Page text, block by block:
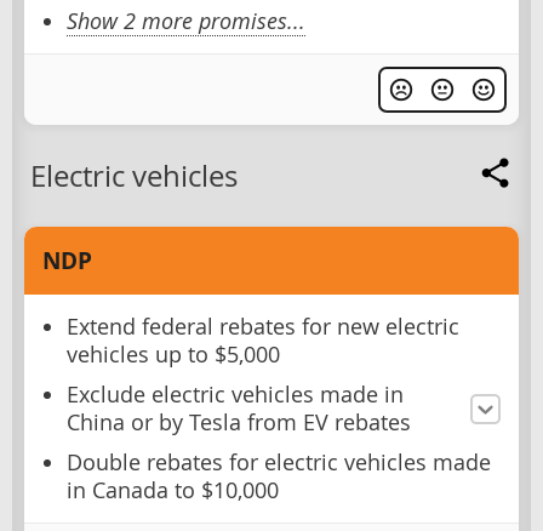
Show 2 more promises...
Electric vehicles
NDP
Extend federal rebates for new electric
vehicles up to $5,000
Exclude electric vehicles made in
China or by Tesla from EV rebates
Double rebates for electric vehicles made
in Canada to $10,000